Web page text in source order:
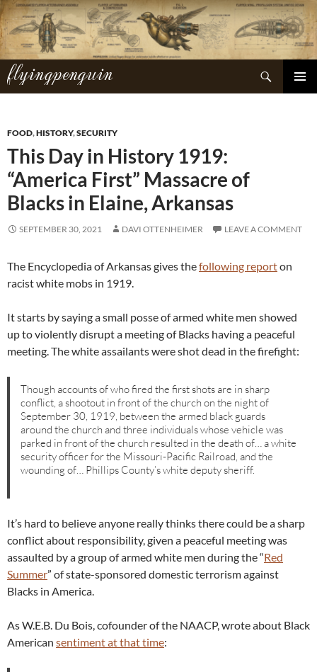
Skip
to
content
flyingpenguin
Search
FOOD,HISTORY,SECURITY
This Day in History 1919:
“America First” Massacre of
Blacks in Elaine, Arkansas
SEPTEMBER 30, 2021 DAVI OTTENHEIMER LEAVE A COMMENT
The Encyclopedia of Arkansas gives thefollowing reporton
racist white mobs in 1919.
It starts by saying a small posse of armed white men showed
up to violently disrupt a meeting of Blacks having a peaceful
meeting. The white assailants were shot dead in the firefight:
Though accounts of who fired the first shots are in sharp
conflict, a shootout in front of the church on the night of
September 30, 1919, between the armed black guards
around the church and three individuals whose vehicle was
parked in front of the church resulted in the death of… a white
security officer for the Missouri-Pacific Railroad, and the
wounding of… Phillips County’s white deputy sheriff.
It’s hard to believe anyone really thinks there could be a sharp
conflict about responsibility, given a peaceful meeting was
assaulted by a group of armed white men during the “Red
Summer” of state-sponsored domestic terrorism against
Blacks in America.
As W.E.B. Du Bois, cofounder of the NAACP, wrote about Black
American sentiment at that time: